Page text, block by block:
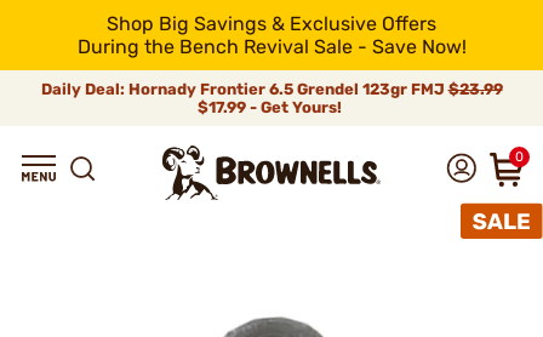
Shop Big Savings & Exclusive Offers
During the Bench Revival Sale - Save Now!
Daily Deal: Hornady Frontier 6.5 Grendel 123gr FMJ$23.99
$17.99 - Get Yours!
0